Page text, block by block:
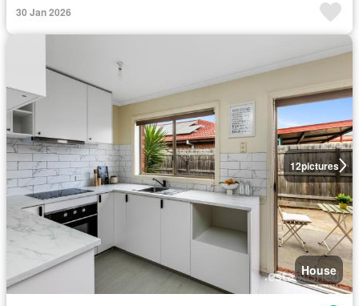
30 Jan 2026
12pictures
House